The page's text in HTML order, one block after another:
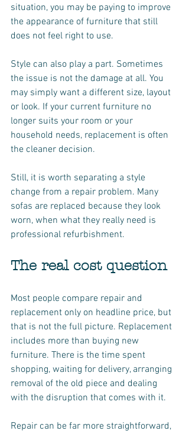
situation, you may be paying to improve
the appearance of furniture that still
does not feel right to use.
Style can also play a part. Sometimes
the issue is not the damage at all. You
may simply want a different size, layout
or look. If your current furniture no
longer suits your room or your
household needs, replacement is often
the cleaner decision.
Still, it is worth separating a style
change from a repair problem. Many
sofas are replaced because they look
worn, when what they really need is
professional refurbishment.
The real cost question
Most people compare repair and
replacement only on headline price, but
that is not the full picture. Replacement
includes more than buying new
furniture. There is the time spent
shopping, waiting for delivery, arranging
removal of the old piece and dealing
with the disruption that comes with it.
Repair can be far more straightforward,